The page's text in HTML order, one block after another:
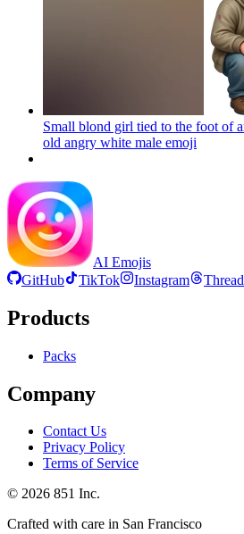
Small blond girl tied to the foot of
old angry white male emoji
AI Emojis
GitHub
TikTok Instagram
Products
Packs
Company
Contact Us
Privacy Policy
Terms of Service
© 2026 851 Inc.
Crafted with care in San Francisco